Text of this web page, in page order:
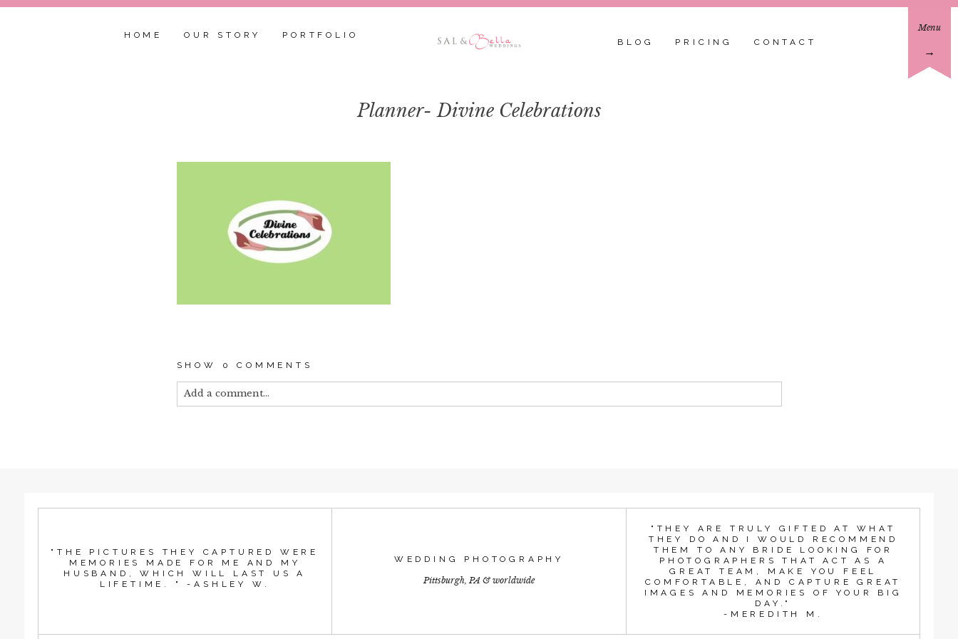
Menu
→
HOME OUR STORY PORTFOLIO
BLOG PRICING CONTACT
Planner- Divine Celebrations
SHOW 0 COMMENTS
Add a comment...
POST COMMENT
"THE PICTURES THEY CAPTURED WERE
MEMORIES MADE FOR ME AND MY
HUSBAND, WHICH WILL LAST US A
LIFETIME. " -ASHLEY W.
WEDDING PHOTOGRAPHY
Pittsburgh, PA & worldwide
"THEY ARE TRULY GIFTED AT WHAT
THEY DO AND I WOULD RECOMMEND
THEM TO ANY BRIDE LOOKING FOR
PHOTOGRAPHERS THAT ACT AS A
GREAT TEAM, MAKE YOU FEEL
COMFORTABLE, AND CAPTURE GREAT
IMAGES AND MEMORIES OF YOUR BIG
DAY."
-MEREDITH M.